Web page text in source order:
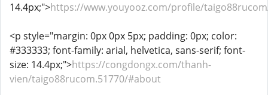
14.4px;">https://www.youyooz.com/profile/
<p style="margin: 0px 0px 5px; padding: 0px; color:
#333333; font-family: arial, helvetica, sans-serif; font-
size: 14.4px;">https://congdongx.com/thanh-
vien/taigo88rucom.51770/#about